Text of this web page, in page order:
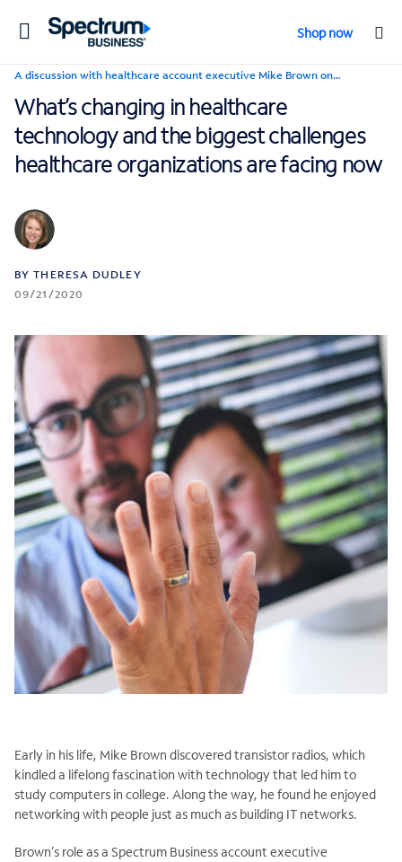
Toggle
Shop now
A discussion with healthcare account executive Mike Brown on…
What’s changing in healthcare
technology and the biggest challenges
healthcare organizations are facing now
BY THERESA DUDLEY
09/21/2020
Early in his life, Mike Brown discovered transistor radios, which
kindled a lifelong fascination with technology that led him to
study computers in college. Along the way, he found he enjoyed
networking with people just as much as building IT networks.
Brown’s role as a Spectrum Business account executive